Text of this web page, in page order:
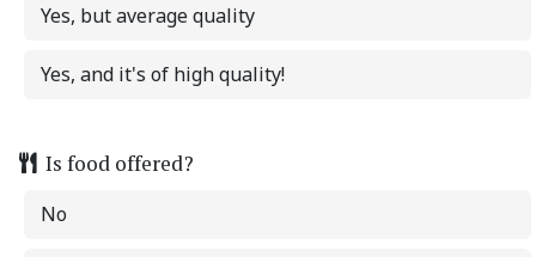
Yes, but average quality
Yes, and it's of high quality!
Is food offered?
No